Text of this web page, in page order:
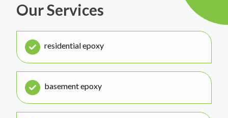
Our Services
residential epoxy
basement epoxy